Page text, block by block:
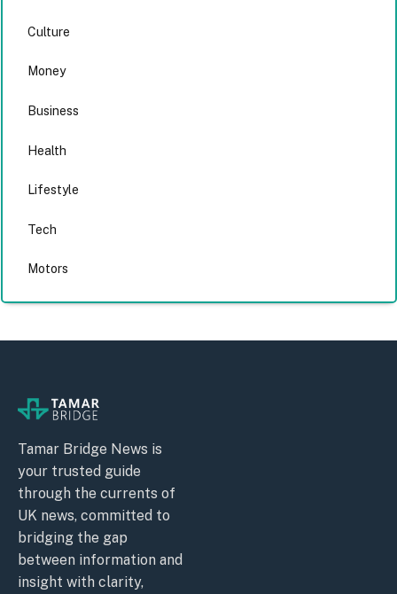
Culture
Money
Business
Health
Lifestyle
Tech
Motors
Tamar Bridge News is
your trusted guide
through the currents of
UK news, committed to
bridging the gap
between information and
insight with clarity,